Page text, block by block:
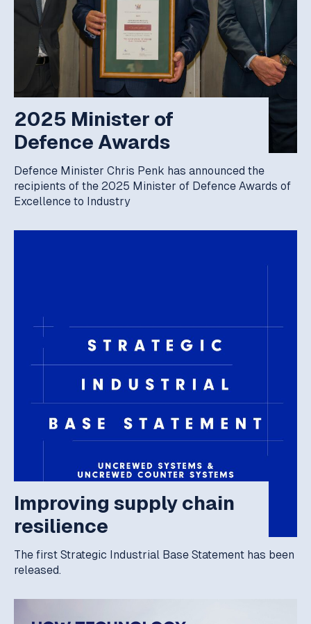
2025 Minister of
Defence Awards
Defence Minister Chris Penk has announced the
recipients of the 2025 Minister of Defence Awards of
Excellence to Industry
Improving supply chain
resilience
The first Strategic Industrial Base Statement has been
released.